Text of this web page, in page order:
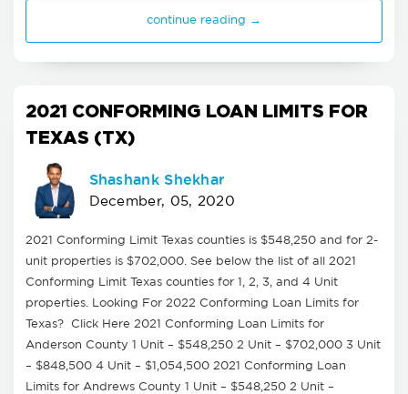
continue reading →
2021 CONFORMING LOAN LIMITS FOR
TEXAS (TX)
Shashank Shekhar
December, 05, 2020
2021 Conforming Limit Texas counties is $548,250 and for 2-
unit properties is $702,000. See below the list of all 2021
Conforming Limit Texas counties for 1, 2, 3, and 4 Unit
properties. Looking For 2022 Conforming Loan Limits for
Texas? Click Here 2021 Conforming Loan Limits for
Anderson County 1 Unit – $548,250 2 Unit – $702,000 3 Unit
– $848,500 4 Unit – $1,054,500 2021 Conforming Loan
Limits for Andrews County 1 Unit – $548,250 2 Unit –